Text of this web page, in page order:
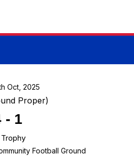
Oct, 2025
Proper)
- 1
Trophy
Football Ground